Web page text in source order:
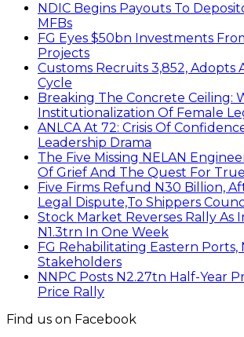
NDIC Begins Payouts To
MFBs
FG Eyes $50bn Investments
Projects
Customs Recruits 3,852, Adopts
Cycle
Breaking The Concrete Ceiling:
Institutionalization Of Female
ANLCA At 72: Crisis Of
Leadership Drama
The Five Missing NELAN
Of Grief And The Quest For
Five Firms Refund N30 Billion,
Legal Dispute,To Shippers
Stock Market Reverses Rally As
N1.3trn In One Week
FG Rehabilitating Eastern Ports,
Stakeholders
NNPC Posts N2.27tn Half-Year
Price Rally
Find us on Facebook